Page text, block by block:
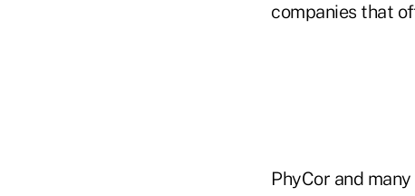
companies that
PhyCor and